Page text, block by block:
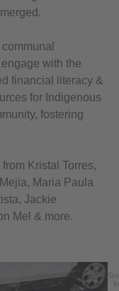
with the
financial literacy &
for Indigenous
fostering
Kristal Torres,
Maria Paula
Jackie
Mel & more.